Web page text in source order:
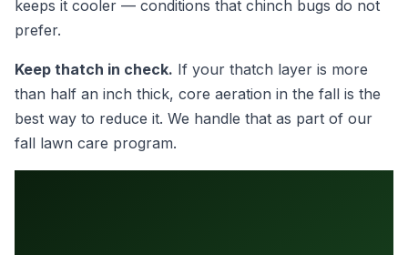
keeps it cooler — conditions that chinch bugs do not
prefer.
Keep thatch in check. If your thatch layer is more
than half an inch thick, core aeration in the fall is the
best way to reduce it. We handle that as part of our
fall lawn care program.